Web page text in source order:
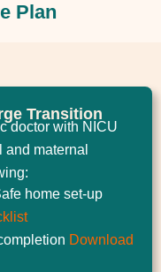
Plan
Transition
doctor with NICU
maternal
home set-up
Download